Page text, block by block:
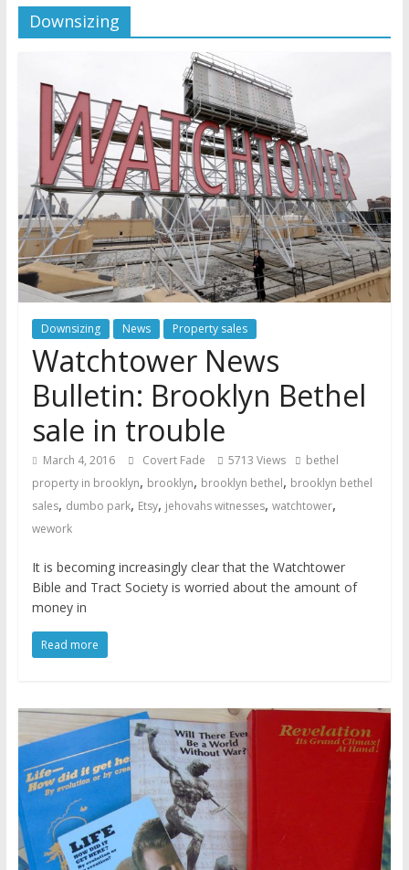
Jehovah’s Witnesses and the
United Nations – 20 Years
Later
Watchtower Defies Court
Order; Montana Judge Fines
and Sanctions Jehovah’s
Witnesses
Marking – a loving provision?
Downsizing
Downsizing News Property sales
Watchtower News
Bulletin: Brooklyn Bethel
sale in trouble
March 4, 2016 Covert Fade 5713 Views
bethel
property in brooklyn, brooklyn, brooklyn bethel, brooklyn bethel
sales, dumbo park, Etsy, jehovahs witnesses, watchtower,
wework
It is becoming increasingly clear that the Watchtower
Bible and Tract Society is worried about the amount of
money in
Read more